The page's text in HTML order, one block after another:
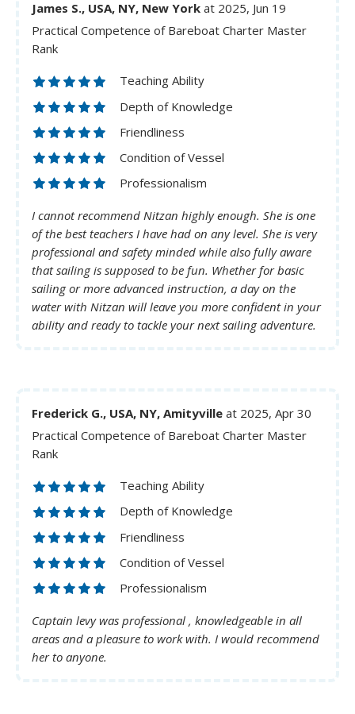
James S., USA, NY, New York at 2025, Jun 19
Practical Competence of Bareboat Charter Master
Rank
Teaching Ability
Depth of Knowledge
Friendliness
Condition of Vessel
Professionalism
I cannot recommend Nitzan highly enough. She is one
of the best teachers I have had on any level. She is very
professional and safety minded while also fully aware
that sailing is supposed to be fun. Whether for basic
sailing or more advanced instruction, a day on the
water with Nitzan will leave you more confident in your
ability and ready to tackle your next sailing adventure.
Frederick G., USA, NY, Amityville at 2025, Apr 30
Practical Competence of Bareboat Charter Master
Rank
Teaching Ability
Depth of Knowledge
Friendliness
Condition of Vessel
Professionalism
Captain levy was professional , knowledgeable in all
areas and a pleasure to work with. I would recommend
her to anyone.